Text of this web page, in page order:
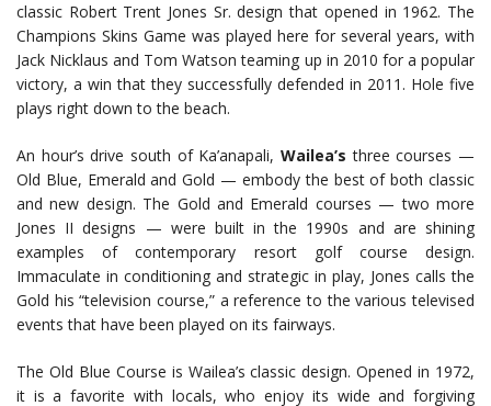
classic Robert Trent Jones Sr. design that opened in 1962. The
Champions Skins Game was played here for several years, with
Jack Nicklaus and Tom Watson teaming up in 2010 for a popular
victory, a win that they successfully defended in 2011. Hole five
plays right down to the beach.
An hour’s drive south of Ka’anapali, Wailea’sthree courses —
Old Blue, Emerald and Gold — embody the best of both classic
and new design. The Gold and Emerald courses — two more
Jones II designs — were built in the 1990s and are shining
examples of contemporary resort golf course design.
Immaculate in conditioning and strategic in play, Jones calls the
Gold his “television course,” a reference to the various televised
events that have been played on its fairways.
The Old Blue Course is Wailea’s classic design. Opened in 1972,
it is a favorite with locals, who enjoy its wide and forgiving